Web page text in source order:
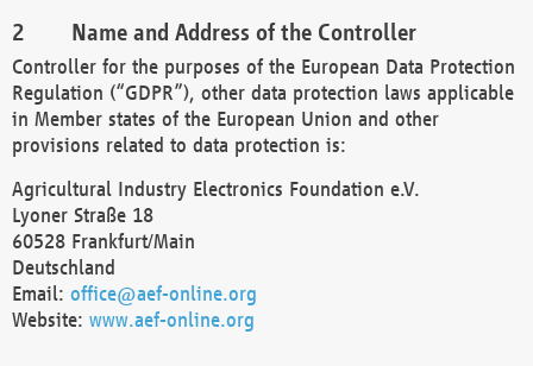
Name and Address of the Controller
Controller for the purposes of the European Data Protection
Regulation (“GDPR”), other data protection laws applicable
in Member states of the European Union and other
provisions related to data protection is:
Agricultural Industry Electronics Foundation e.V.
Lyoner Straße 18
60528 Frankfurt/Main
Deutschland
Email: office@aef-online.org
Website: www.aef-online.org